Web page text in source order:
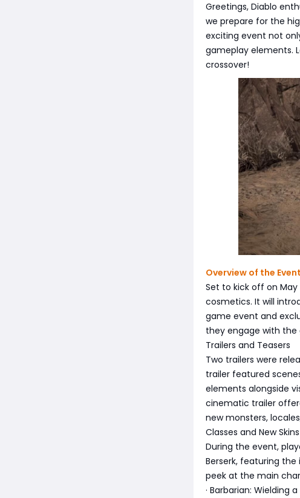
Greetings, Diablo
we prepare for the
exciting event not
gameplay elements.
crossover!
Overview of the Event
Set to kick off on
cosmetics. It will
game event and
they engage with
Trailers and Teasers
Two trailers were
trailer featured
elements alongside
cinematic trailer
new monsters,
Classes and New Skins
During the event,
Berserk, featuring
peek at the main
· Barbarian: Wielding